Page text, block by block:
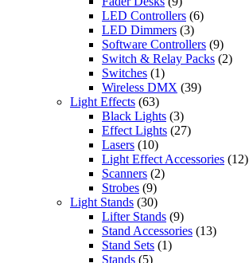
LED Controllers (6)
LED Dimmers (3)
Software Controllers (9)
Switch & Relay Packs (2)
Switches (1)
Wireless DMX (39)
Light Effects (63)
Black Lights (3)
Effect Lights (27)
Lasers (10)
Light Effect Accessories (12)
Scanners (2)
Strobes (9)
Light Stands (30)
Lifter Stands (9)
Stand Accessories (13)
Stand Sets (1)
Stands (5)